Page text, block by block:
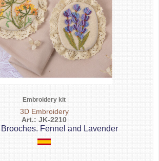
Embroidery kit
3D Embroidery
Art.: JK-2210
Fennel and Lavender